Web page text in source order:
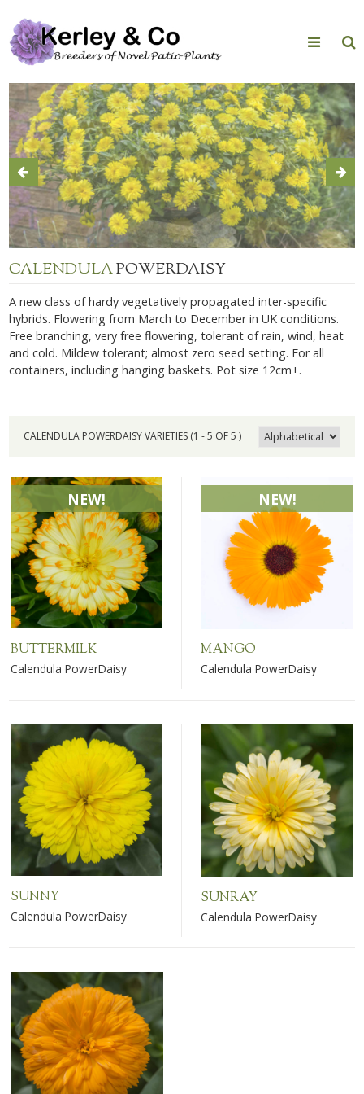
content
CALENDULAPOWERDAISY
A new class of hardy vegetatively propagated inter-specific
hybrids. Flowering from March to December in UK conditions.
Free branching, very free flowering, tolerant of rain, wind, heat
and cold. Mildew tolerant; almost zero seed setting. For all
containers, including hanging baskets. Pot size 12cm+.
CALENDULA POWERDAISY VARIETIES (1 - 5 OF 5 )
NEW!
BUTTERMILK
Calendula PowerDaisy
NEW!
MANGO
Calendula PowerDaisy
SUNNY
Calendula PowerDaisy
SUNRAY
Calendula PowerDaisy